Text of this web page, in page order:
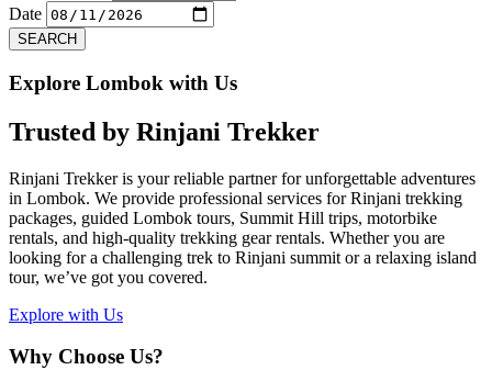
Date
SEARCH
Explore Lombok with Us
Trusted by Rinjani Trekker
Rinjani Trekker is your reliable partner for unforgettable adventures
in Lombok. We provide professional services for Rinjani trekking
packages, guided Lombok tours, Summit Hill trips, motorbike
rentals, and high-quality trekking gear rentals. Whether you are
looking for a challenging trek to Rinjani summit or a relaxing island
tour, we’ve got you covered.
Explore with Us
Why Choose Us?